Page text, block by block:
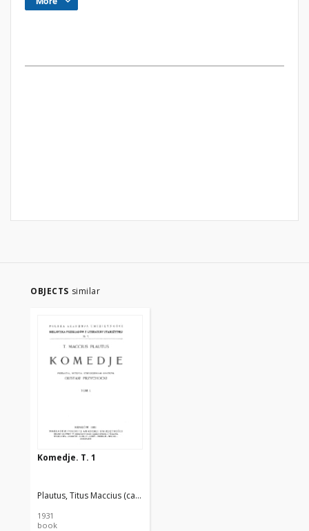
OBJECTS similar
Komedje. T. 1
Plautus, Titus Maccius (ca 250-ca 184 a.C.)
1931
book